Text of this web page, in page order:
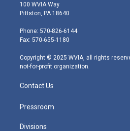
t
e
r
t
g
r
m
100 WVIA Way
Pittston, PA 18640
Phone: 570-826-6144
Fax: 570-655-1180
Copyright © 2025 WVIA, all rights
not-for-profit organization.
Contact Us
Pressroom
Divisions